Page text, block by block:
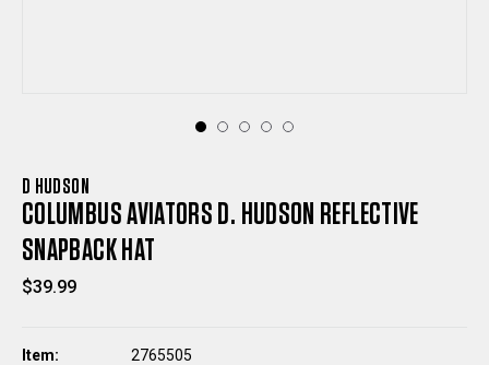
D HUDSON
COLUMBUS AVIATORS D. HUDSON REFLECTIVE
SNAPBACK HAT
$39.99
Item:
2765505